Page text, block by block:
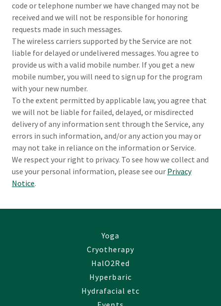
code or telephone number we have changed may not be
received and we will not be responsible for honoring
requests made in such messages.
The wireless carriers supported by the Service are not
liable for delayed or undelivered messages. You agree to
provide us with a valid mobile number. If you get a new
mobile number, you will need to sign up for the program
with your new number.
To the extent permitted by applicable law, you agree that
we will not be liable for failed, delayed, or misdirected
delivery of any information sent through the Service, any
errors in such information, and/or any action you may or
may not take in reliance on the information or Service.
We respect your right to privacy. To see how we collect and
use your personal information, please see our Privacy
Notice.
Yoga
Cryotherapy
HalO2Red
Hyperbaric
Hydrafacial etc